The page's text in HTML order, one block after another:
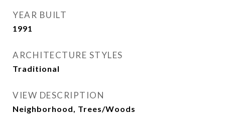
YEAR BUILT
1991
ARCHITECTURE STYLES
Traditional
VIEW DESCRIPTION
Neighborhood, Trees/Woods